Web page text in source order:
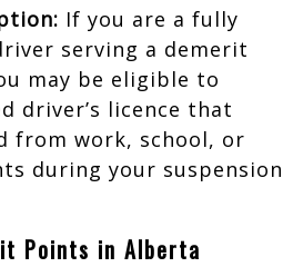
If you are a fully
serving a demerit
may be eligible to
driver’s licence that
from work, school, or
during your suspension
Points in Alberta